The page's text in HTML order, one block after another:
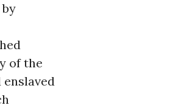
of the